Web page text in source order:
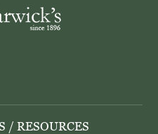
/ RESOURCES